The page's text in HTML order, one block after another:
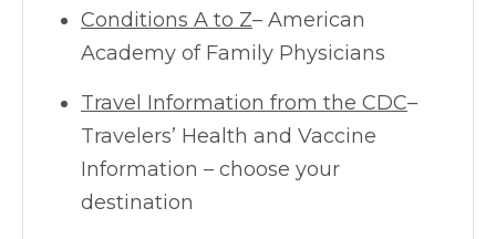
Conditions A to Z– American
Academy of Family Physicians
Travel Information from the CDC–
Travelers’ Health and Vaccine
Information – choose your
destination